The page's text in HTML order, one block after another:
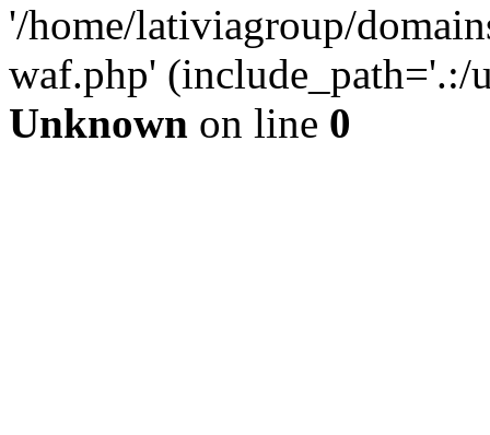
'/home/lativiagroup/
waf.php'
Unknown on line 0